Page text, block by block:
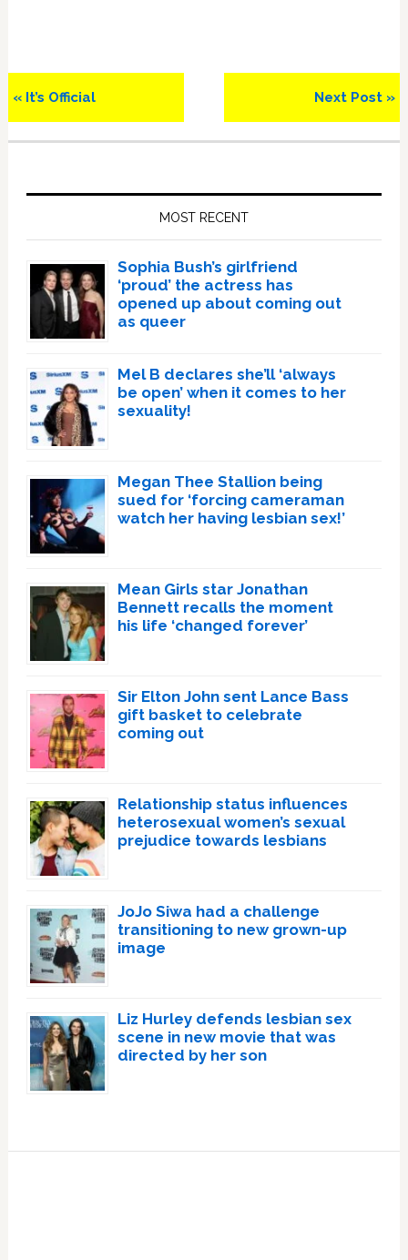
Previous
Post:
« It’s Official
Next
Post:
Next Post »
MOST RECENT
Sophia Bush’s girlfriend
‘proud’ the actress has
opened up about coming out
as queer
Mel B declares she’ll ‘always
be open’ when it comes to her
sexuality!
Megan Thee Stallion being
sued for ‘forcing cameraman
watch her having lesbian sex!’
Mean Girls star Jonathan
Bennett recalls the moment
his life ‘changed forever’
Sir Elton John sent Lance Bass
gift basket to celebrate
coming out
Relationship status influences
heterosexual women’s sexual
prejudice towards lesbians
JoJo Siwa had a challenge
transitioning to new grown-up
image
Liz Hurley defends lesbian sex
scene in new movie that was
directed by her son